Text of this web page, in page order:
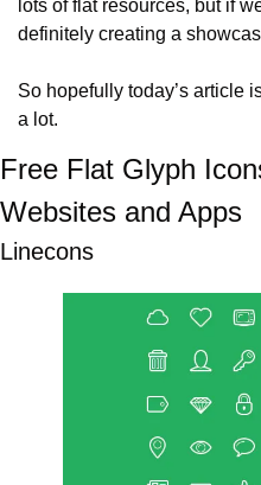
lots of flat resources, but if
definitely creating a
So hopefully today’s article
a lot.
Free Flat Glyph
Websites and Apps
Linecons